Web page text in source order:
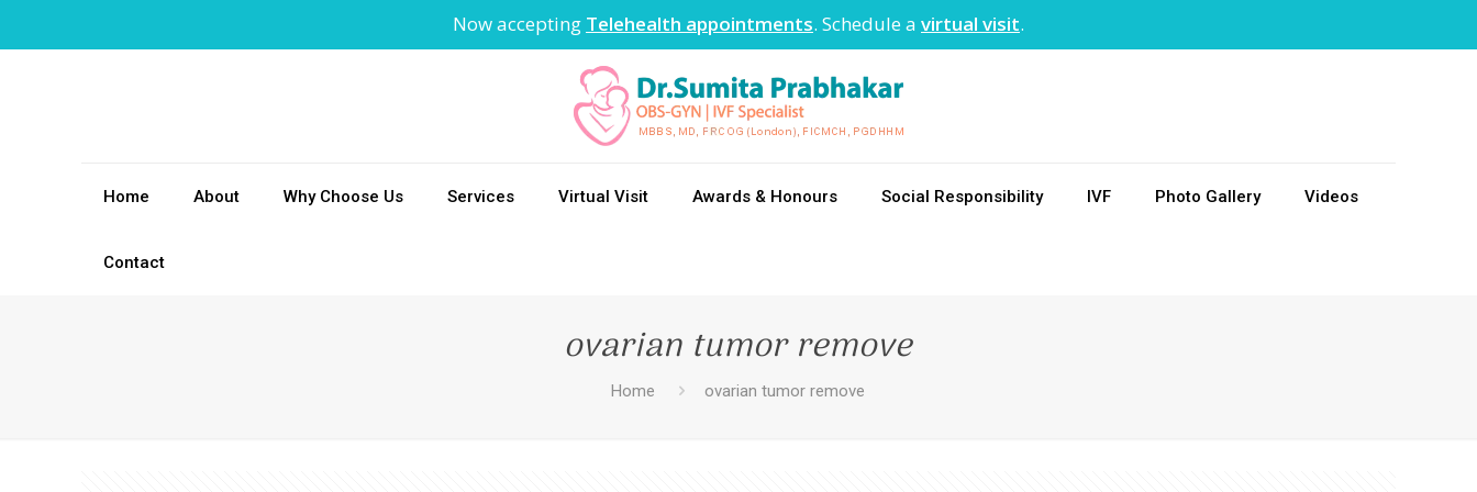
Now accepting Telehealth appointments. Schedule a virtual visit.
Home About Why Choose Us Services Virtual Visit Awards & Honours Social Responsibility IVF Photo Gallery Videos
Contact
ovarian tumor remove
Home ovarian tumor remove